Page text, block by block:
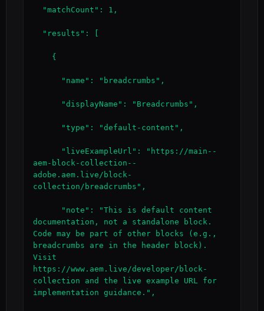
aem-block-collection--
adobe.aem.live/block-
collection/breadcrumbs",
documentation, not a standalone block.
Code may be part of other blocks (e.g.,
breadcrumbs are in the header block).
Visit
https://www.aem.live/developer/block-
collection and the live example URL for
implementation guidance.",